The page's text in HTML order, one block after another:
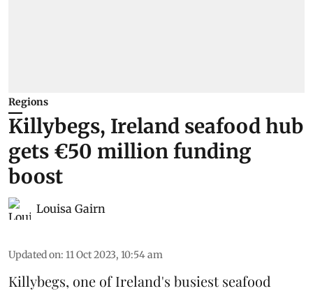
Regions
Killybegs, Ireland seafood hub
gets €50 million funding
boost
Louisa Gairn
Updated on: 11 Oct 2023, 10:54 am
Killybegs, one ofIreland's busiest seafood